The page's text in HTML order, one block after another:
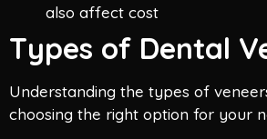
also affect cost
Types of Dental
Understanding the types of
choosing the right option for your